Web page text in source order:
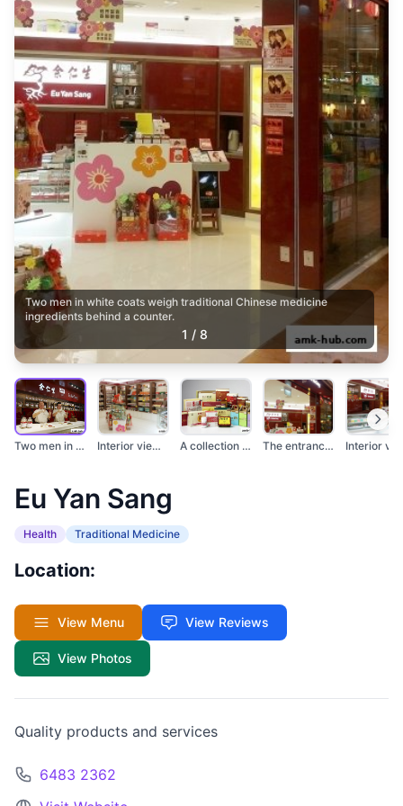
Two men in white coats weigh traditional Chinese medicine
ingredients behind a counter.
1 / 8
Two men in white coa... Interior view of a E... A collection of vari... The entrance of Eu Y...
Eu Yan Sang
Health Traditional Medicine
Location:
View Menu View Reviews
View Photos
Quality products and services
6483 2362